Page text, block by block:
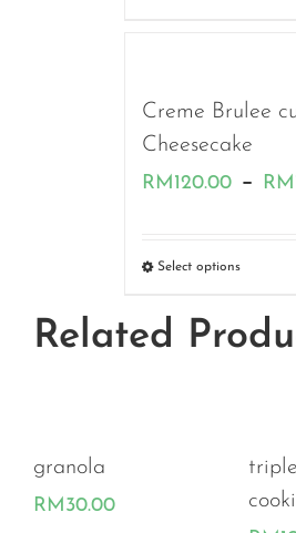
Creme Brulee
Cheesecake
RM120.00 – RM
Select options
Related
granola
RM 30.00